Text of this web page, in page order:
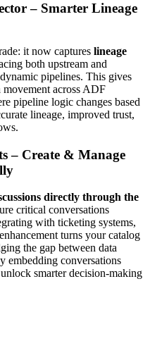
– Smarter Lineage
it now captures lineage
both upstream and
pipelines. This gives
across ADF
pipeline logic changes based
lineage, improved trust,
– Create & Manage
directly through the
critical conversations
with ticketing systems,
turns your catalog
the gap between data
embedding conversations
smarter decision-making